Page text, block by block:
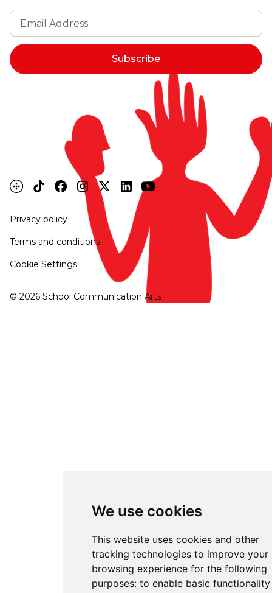
We use cookies
This website uses cookies and other
tracking technologies to improve your
browsing experience for the following
purposes: to enable basic
© 2026School Communication Arts
Privacy policy
Terms and conditions
Cookie Settings